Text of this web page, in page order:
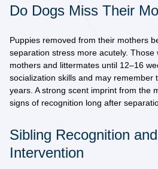
Do Dogs Miss Their
Puppies removed from their mothers
separation stress more acutely.
mothers and littermates until 12–16
socialization skills and may remember
years. A strong scent imprint from the
signs of recognition long after
Sibling Recognition
Intervention